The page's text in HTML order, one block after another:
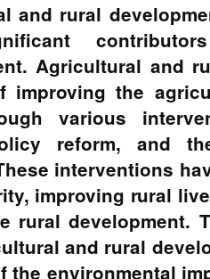
and rural
Agricultural and
improving the
various
reform, and
interventions
improving rural
rural development.
and rural
the environmental